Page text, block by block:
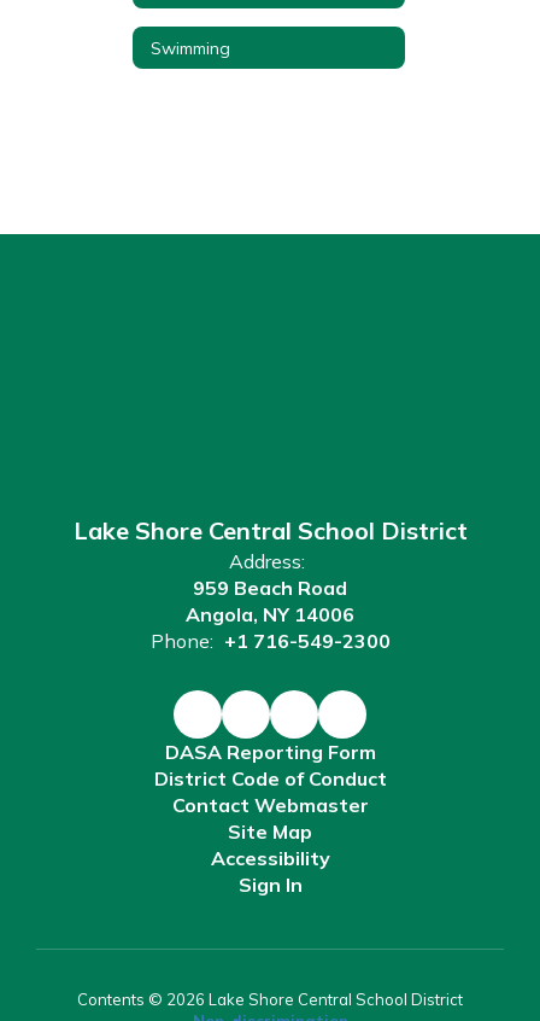
Swimming
Lake Shore Central School District
Address:
959 Beach Road
Angola, NY 14006
Phone: +1 716-549-2300
DASA Reporting Form
District Code of Conduct
Contact Webmaster
Site Map
Accessibility
Sign In
Contents © 2026 Lake Shore Central School District